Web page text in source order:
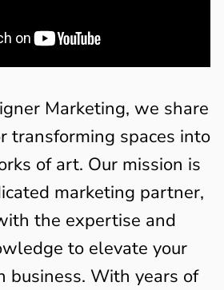
Marketing, we share
transforming spaces into
of art. Our mission is
marketing partner,
the expertise and
to elevate your
business. With years of